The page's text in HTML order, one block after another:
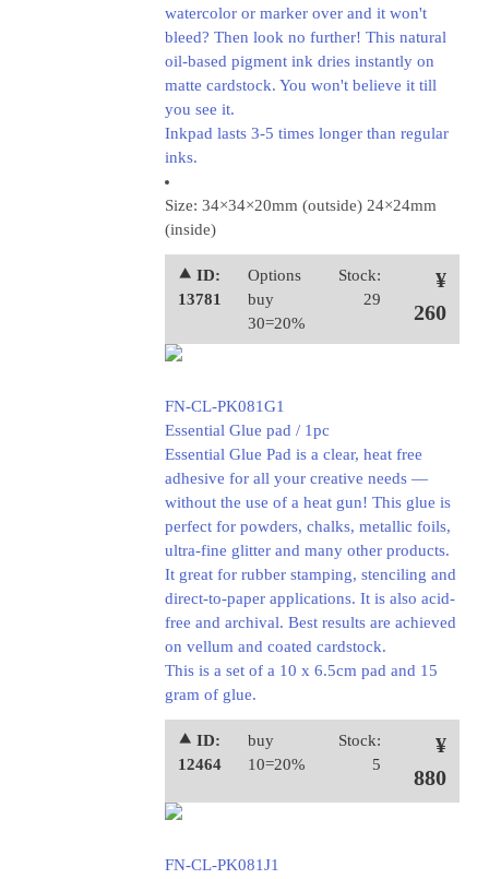
watercolor or marker over and it won't
bleed? Then look no further! This natural
oil-based pigment ink dries instantly on
matte cardstock. You won't believe it till
you see it.
Inkpad lasts 3-5 times longer than regular
inks.
Size: 34×34×20mm (outside) 24×24mm
(inside)
⯅ ID:
13781
Options
buy
30=20%
Stock:
29
¥
260
FN-CL-PK081G1
Essential Glue pad / 1pc
Essential Glue Pad is a clear, heat free
adhesive for all your creative needs —
without the use of a heat gun! This glue is
perfect for powders, chalks, metallic foils,
ultra-fine glitter and many other products.
It great for rubber stamping, stenciling and
direct-to-paper applications. It is also acid-
free and archival. Best results are achieved
on vellum and coated cardstock.
This is a set of a 10 x 6.5cm pad and 15
gram of glue.
⯅ ID:
12464
buy
10=20%
Stock:
5
¥
880
FN-CL-PK081J1